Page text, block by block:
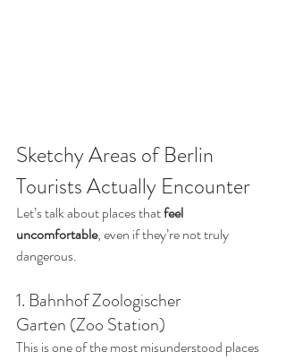
Sketchy Areas of Berlin
Tourists Actually Encounter
Let’s talk about places that feel
uncomfortable, even if they’re not truly
dangerous.
1. Bahnhof Zoologischer
Garten (Zoo Station)
This is one of the most misunderstood places